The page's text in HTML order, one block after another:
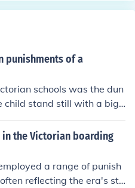
punishments of a
schools was the dun
child stand still with a big
if they moved they g
or drink for the hole d
the Victorian boarding
a range of punish
reflecting the era's stri